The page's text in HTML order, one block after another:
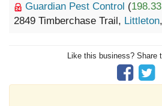
Guardian Pest Control (
2849 Timberchase Trail, Littleton
Like this business? Share